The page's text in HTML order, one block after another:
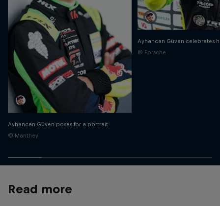
Ayhancan Güven poses for a portrait
© Manthey
Ayhancan Güven celebrates
© Porsche
Read more